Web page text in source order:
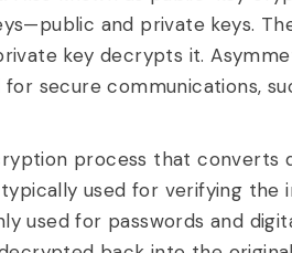
and private keys.
key decrypts it.
secure communications,
process that converts
used for verifying the
used for passwords and